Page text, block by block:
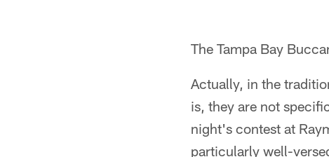
The Tampa Bay
Actually, in the
is, they are not
night's contest at
particularly well-